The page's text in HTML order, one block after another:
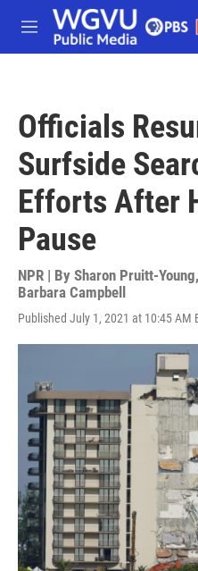
Skip to main content
M
e
Officials
Surfside
Efforts After
Pause
NPR | By Sharon Pruitt-Young,
Barbara Campbell
Published July 1, 2021 at 10:45 AM